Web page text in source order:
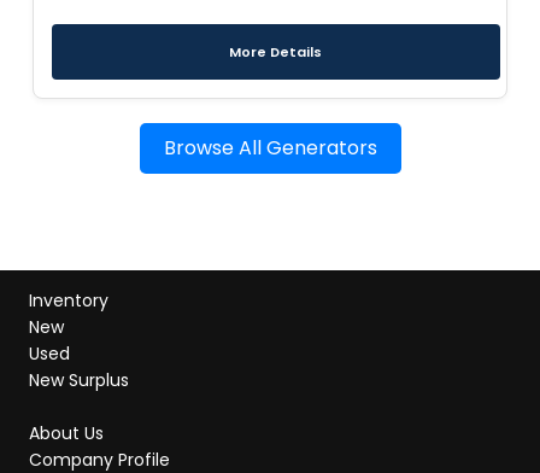
More Details
Browse All Generators
Inventory
New
Used
New Surplus
About Us
Company Profile